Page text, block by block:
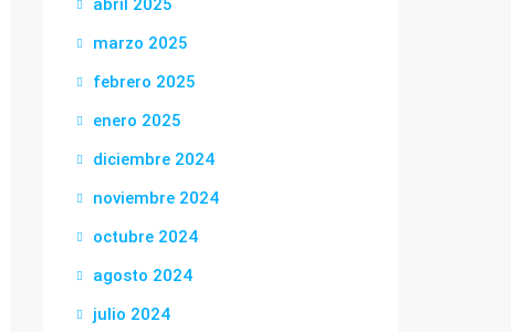
abril 2025
marzo 2025
febrero 2025
enero 2025
diciembre 2024
noviembre 2024
octubre 2024
agosto 2024
julio 2024